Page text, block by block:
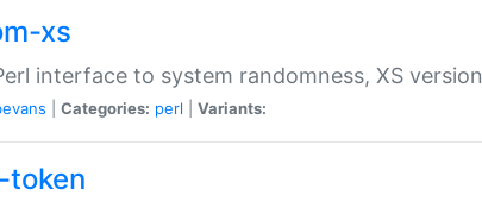
xs
interface to system randomness, XS version
Categories: perl Variants: